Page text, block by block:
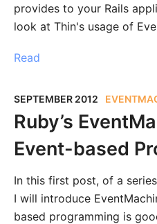
provides to your Rails
look at Thin's usage of
Read
SEPTEMBER 2012
Ruby’s
Event-based
In this first post, of a
I will introduce
based programming is